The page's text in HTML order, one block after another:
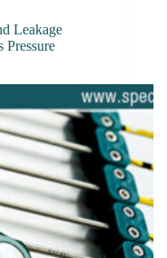
Leakage
Pressure